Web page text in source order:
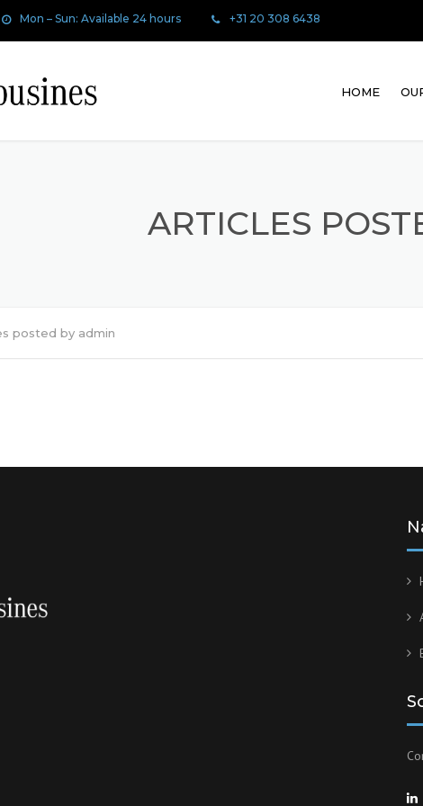
Mon – Sun: Available 24 hours +31 20 308 6438
HOME
ARTICLES
posted by admin